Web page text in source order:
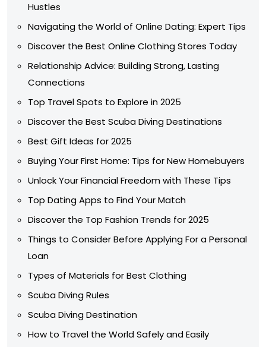
Hustles
Navigating the World of Online Dating: Expert Tips
Discover the Best Online Clothing Stores Today
Relationship Advice: Building Strong, Lasting
Connections
Top Travel Spots to Explore in 2025
Discover the Best Scuba Diving Destinations
Best Gift Ideas for 2025
Buying Your First Home: Tips for New Homebuyers
Unlock Your Financial Freedom with These Tips
Top Dating Apps to Find Your Match
Discover the Top Fashion Trends for 2025
Things to Consider Before Applying For a Personal
Loan
Types of Materials for Best Clothing
Scuba Diving Rules
Scuba Diving Destination
How to Travel the World Safely and Easily